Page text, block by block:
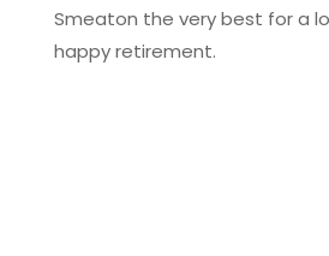
Smeaton the very best for a
happy retirement.